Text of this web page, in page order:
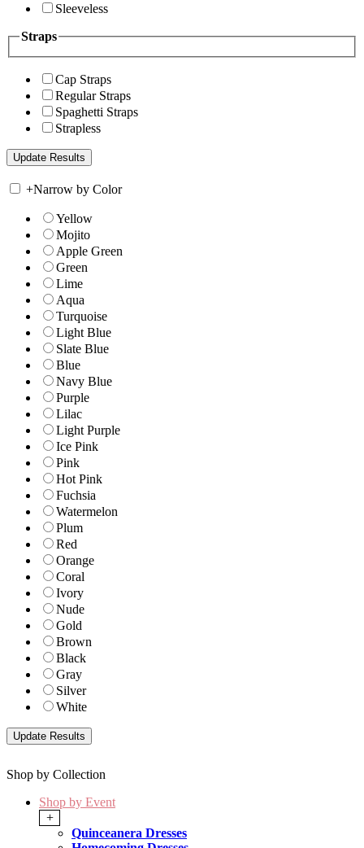
Sleeveless
Straps
Cap Straps
Regular Straps
Spaghetti Straps
Strapless
+Narrow by Color
Yellow
Mojito
Apple Green
Green
Lime
Aqua
Turquoise
Light Blue
Slate Blue
Blue
Navy Blue
Purple
Lilac
Light Purple
Ice Pink
Pink
Hot Pink
Fuchsia
Watermelon
Plum
Red
Orange
Coral
Ivory
Nude
Gold
Brown
Black
Gray
Silver
White
Shop by Collection
Shop by Event
+
Quinceanera Dresses